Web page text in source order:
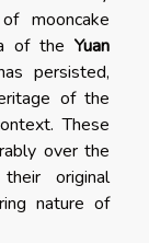
mooncake
of the Yuan
persisted,
of the
These
over the
original
nature of